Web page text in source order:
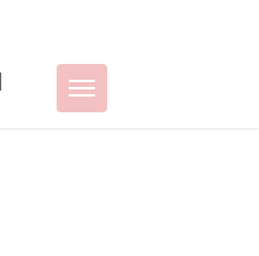
Toggle
navigation